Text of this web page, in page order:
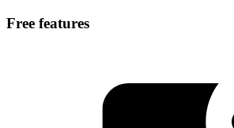
Free features